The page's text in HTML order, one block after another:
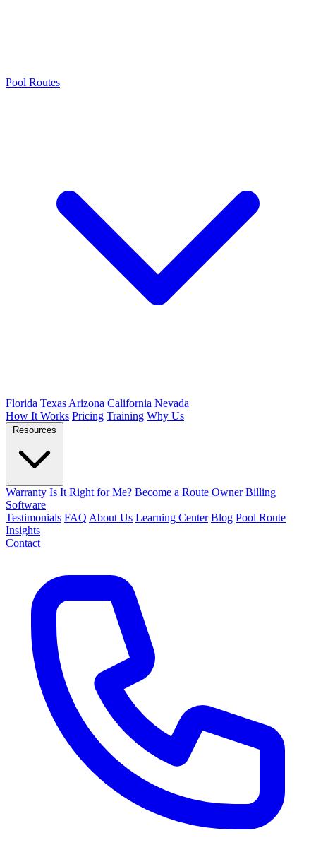
Pool Routes
Florida Texas Arizona California Nevada
How It Works Pricing Training Why Us
Resources
Warranty Is It Right for Me? Become a Route Owner Billing
Software
Testimonials FAQ About Us Learning Center Blog Pool Route
Insights
Contact